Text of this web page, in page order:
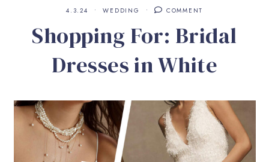
4.3.24 WEDDING COMMENT
Shopping For: Bridal
Dresses in White